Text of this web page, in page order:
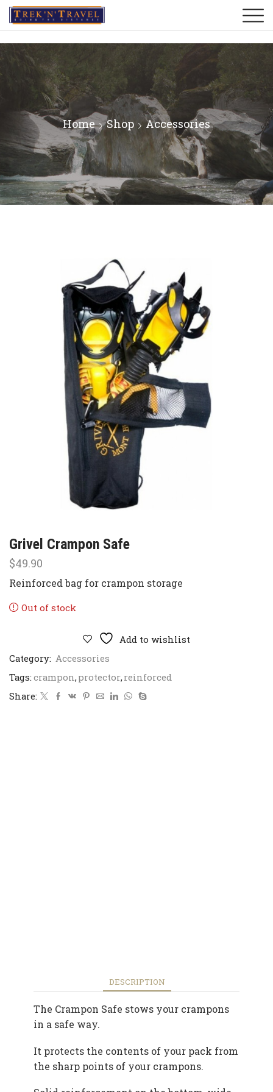
Home Shop Accessories
Grivel Crampon Safe
$49.90
Reinforced bag for crampon storage
Out of stock
Add to wishlist
Category: Accessories
Tags:crampon,protector,reinforced
Share:
DESCRIPTION
The Crampon Safe stows your crampons
in a safe way.
It protects the contents of your pack from
the sharp points of your crampons.